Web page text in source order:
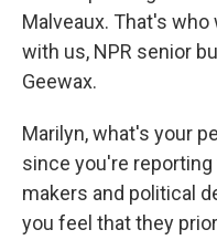
Malveaux. That's
with us, NPR senior
Geewax.
Marilyn, what's your
since you're
makers and political
you feel that they